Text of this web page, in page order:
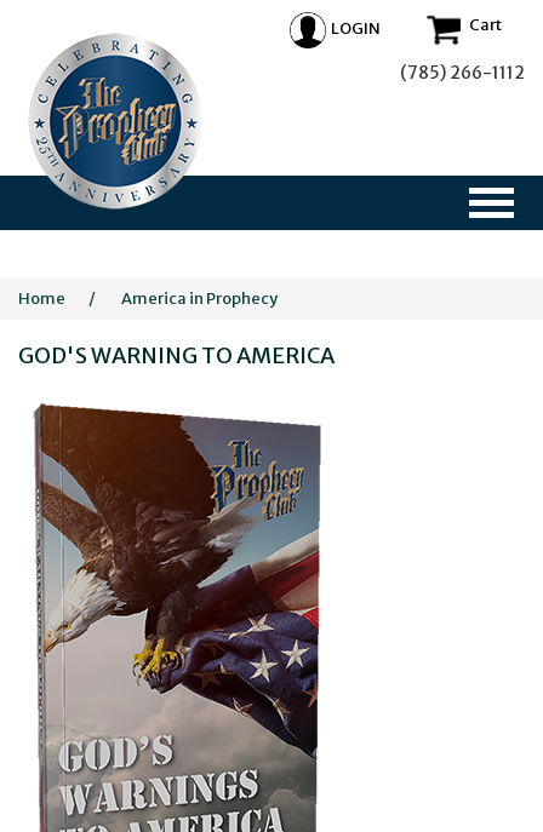
LOGIN Cart
(785) 266-1112
Home / America in Prophecy
GOD'S WARNING TO AMERICA